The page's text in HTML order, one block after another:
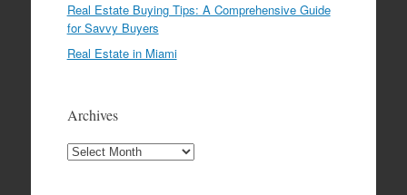
Real Estate Buying Tips: A Comprehensive Guide
for Savvy Buyers
Real Estate in Miami
Archives
Archives